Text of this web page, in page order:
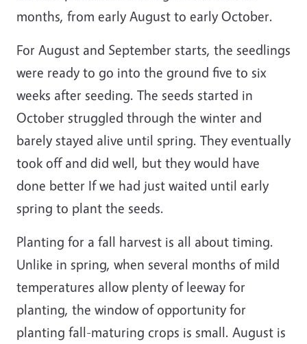
months, from early August to early October.
For August and September starts, the seedlings
were ready to go into the ground five to six
weeks after seeding. The seeds started in
October struggled through the winter and
barely stayed alive until spring. They eventually
took off and did well, but they would have
done better If we had just waited until early
spring to plant the seeds.
Planting for a fall harvest is all about timing.
Unlike in spring, when several months of mild
temperatures allow plenty of leeway for
planting, the window of opportunity for
planting fall-maturing crops is small. August is